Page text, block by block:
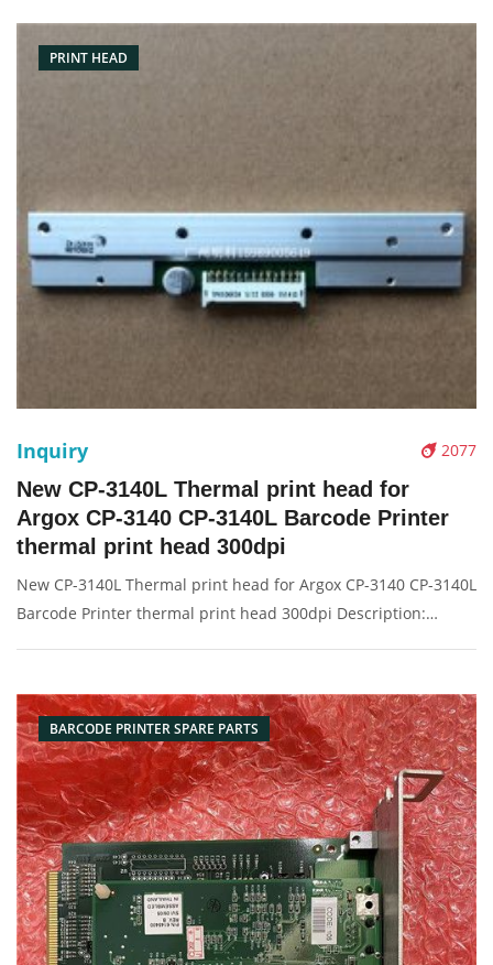
PRINT HEAD
2077
Inquiry
New CP-3140L Thermal print head for
Argox CP-3140 CP-3140L Barcode Printer
thermal print head 300dpi
New CP-3140L Thermal print head for Argox CP-3140 CP-3140L
Barcode Printer thermal print head 300dpi Description:
Picture：
BARCODE PRINTER SPARE PARTS